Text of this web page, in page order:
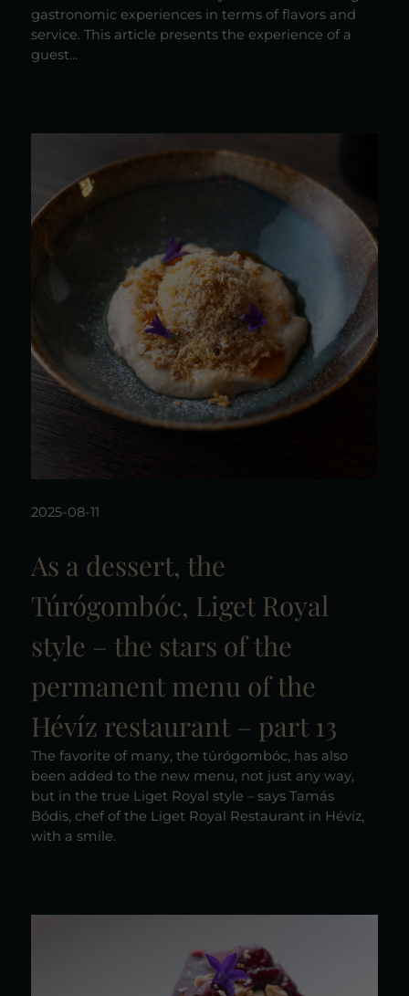
gastronomic experiences in terms of flavors and
service. This article presents the experience of a
guest...
2025-08-11
As a dessert, the
Túrógombóc, Liget Royal
style – the stars of the
permanent menu of the
Hévíz restaurant – part 13
The favorite of many, the túrógombóc, has also
been added to the new menu, not just any way,
but in the true Liget Royal style – says Tamás
Bódis, chef of the Liget Royal Restaurant in Hévíz,
with a smile.